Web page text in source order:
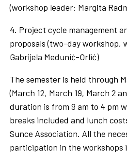
(workshop leader: Margita
4. Project cycle management
proposals (two-day workshop,
Gabrijela Medunić-Orlić)
The semester is held through
(March 12, March 19, March 2
duration is from 9 am to 4 pm
breaks included and lunch
Sunce Association. All the
participation in the workshops